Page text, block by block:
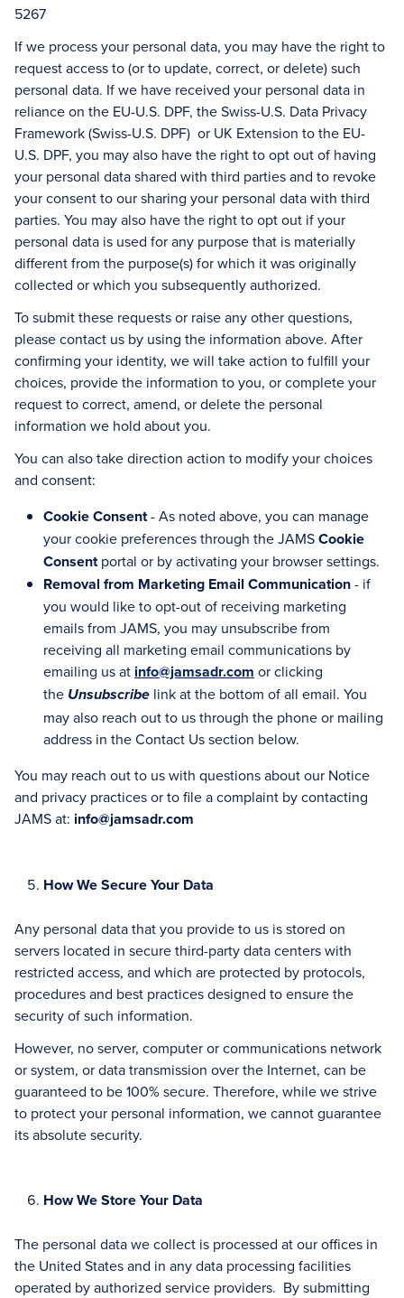
5267
If we process your personal data, you may have the right to
request access to (or to update, correct, or delete) such
personal data. If we have received your personal data in
reliance on the EU-U.S. DPF, the Swiss-U.S. Data Privacy
Framework (Swiss-U.S. DPF) or UK Extension to the EU-
U.S. DPF, you may also have the right to opt out of having
your personal data shared with third parties and to revoke
your consent to our sharing your personal data with third
parties. You may also have the right to opt out if your
personal data is used for any purpose that is materially
different from the purpose(s) for which it was originally
collected or which you subsequently authorized.
To submit these requests or raise any other questions,
please contact us by using the information above. After
confirming your identity, we will take action to fulfill your
choices, provide the information to you, or complete your
request to correct, amend, or delete the personal
information we hold about you.
You can also take direction action to modify your choices
and consent:
Cookie Consent- As noted above, you can manage
your cookie preferences through the JAMSCookie
Consentportal or by activating your browser settings.
Removal from Marketing Email Communication- if
you would like to opt-out of receiving marketing
emails from JAMS, you may unsubscribe from
receiving all marketing email communications by
emailing us at info@jamsadr.com or clicking
the Unsubscribe link at the bottom of all email. You
may also reach out to us through the phone or mailing
address in the Contact Us section below.
You may reach out to us with questions about our Notice
and privacy practices or to file a complaint by contacting
JAMS at: info@jamsadr.com
How We Secure Your Data
Any personal data that you provide to us is stored on
servers located in secure third-party data centers with
restricted access, and which are protected by protocols,
procedures and best practices designed to ensure the
security of such information.
However, no server, computer or communications network
or system, or data transmission over the Internet, can be
guaranteed to be 100% secure. Therefore, while we strive
to protect your personal information, we cannot guarantee
its absolute security.
How We Store Your Data
The personal data we collect is processed at our offices in
the United States and in any data processing facilities
operated by authorized service providers. By submitting